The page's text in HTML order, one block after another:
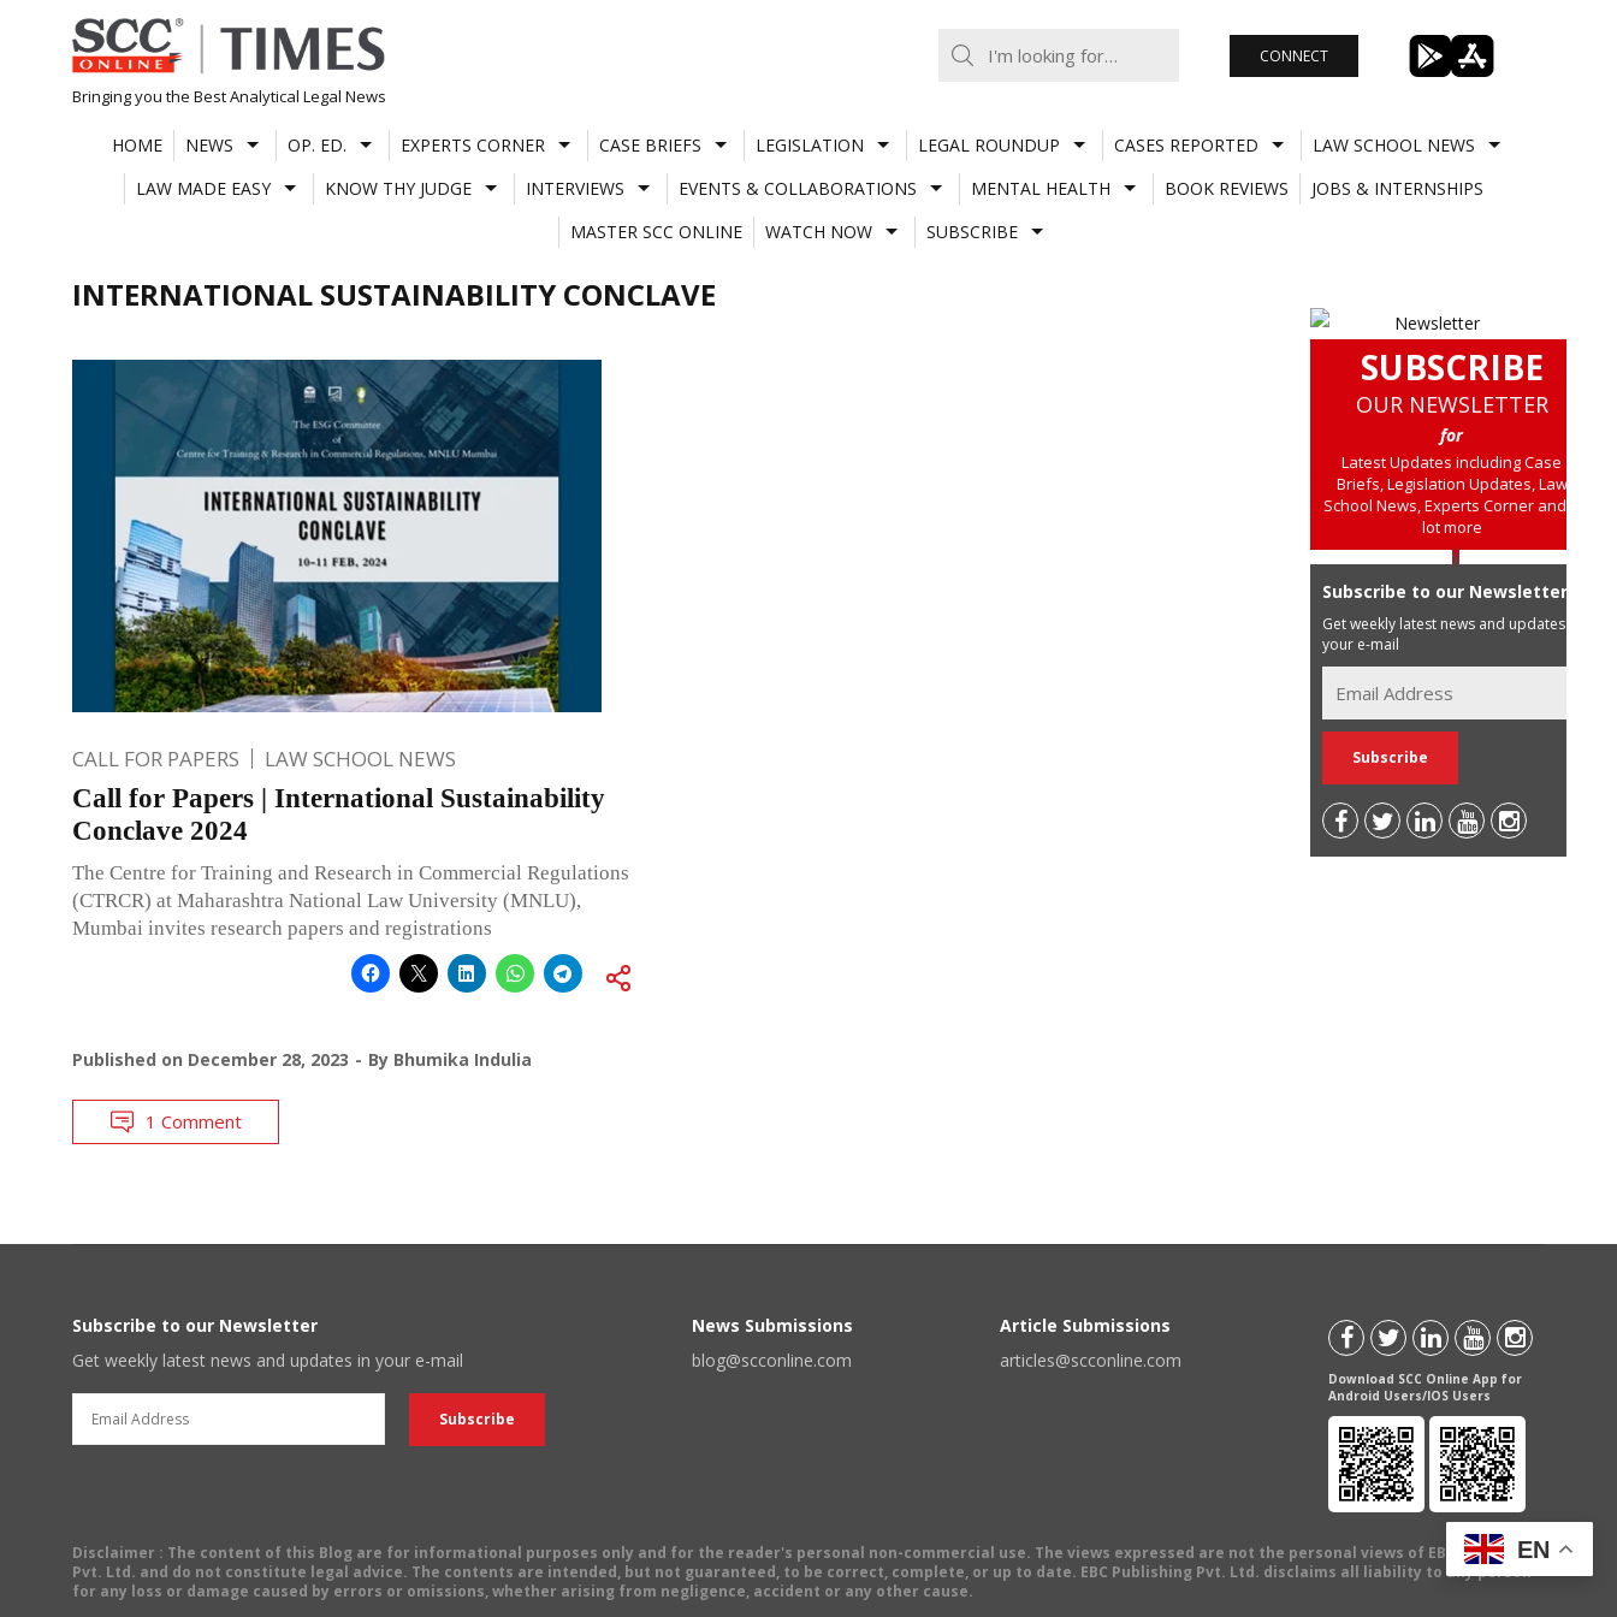
Skip
to
content
Bringing you the Best Analytical Legal News
CONNECT
HOME NEWS OP. ED. EXPERTS CORNER CASE BRIEFS LEGISLATION LEGAL ROUNDUP CASES REPORTED
LAW SCHOOL NEWS
LAW MADE EASY
KNOW THY JUDGE INTERVIEWS EVENTS & COLLABORATIONS MENTAL HEALTH BOOK REVIEWS
JOBS & INTERNSHIPS
MASTER SCC ONLINE
WATCH NOW SUBSCRIBE
INTERNATIONAL SUSTAINABILITY CONCLAVE
CALL FOR PAPERS LAW SCHOOL NEWS
Call for Papers | International Sustainability
Conclave 2024
The Centre for Training and Research in Commercial Regulations
(CTRCR) at Maharashtra National Law University (MNLU),
Mumbai invites research papers and registrations
Published on December 28, 2023 By Bhumika Indulia
1 Comment
SUBSCRIBE
OUR NEWSLETTER
for
Latest Updates including Case
Briefs, Legislation Updates, Law
School News, Experts Corner and a
lot more
Subscribe to our Newsletter
Get weekly latest news and updates in
your e-mail
Subscribe to our Newsletter
Get weekly latest news and updates in your e-mail
News Submissions
blog@scconline.com
Article Submissions
articles@scconline.com
Download SCC Online App for
Android Users/IOS Users
Disclaimer : The content of this Blog are for informational purposes only and for the reader's personal non-commercial use. The views expressed are not the personal views of EBC Publishing
Pvt. Ltd. and do not constitute legal advice. The contents are intended, but not guaranteed, to be correct, complete, or up to date. EBC Publishing Pvt. Ltd. disclaims all liability to any person
for any loss or damage caused by errors or omissions, whether arising from negligence, accident or any other cause.
EN